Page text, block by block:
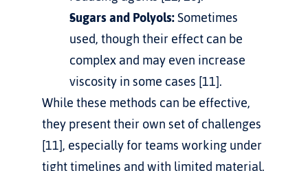
Sugars and Polyols: Sometimes
used, though their effect can be
complex and may even increase
viscosity in some cases [11].
While these methods can be effective,
they present their own set of challenges
[11], especially for teams working under